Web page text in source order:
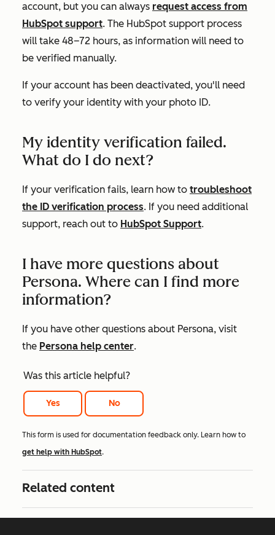
account, but you can always request access from
HubSpot support. The HubSpot support process
will take 48–72 hours, as information will need to
be verified manually.
If your account has been deactivated, you'll need
to verify your identity with your photo ID.
My identity verification failed.
What do I do next?
If your verification fails, learn how to troubleshoot
the ID verification process. If you need additional
support, reach out to HubSpot Support.
I have more questions about
Persona. Where can I find more
information?
If you have other questions about Persona, visit
the Persona help center.
Was this article helpful?
Yes No
This form is used for documentation feedback only. Learn how to
get help with HubSpot.
Related content